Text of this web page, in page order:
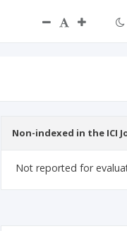
Non-indexed in the ICI
Not reported for